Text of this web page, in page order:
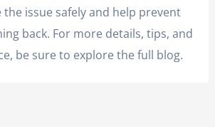
the issue safely and help prevent
back. For more details, tips, and
be sure to explore the full blog.